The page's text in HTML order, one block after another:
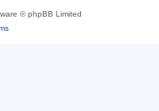
© phpBB Limited